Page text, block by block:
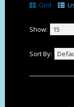
Grid
Show:
Sort By: